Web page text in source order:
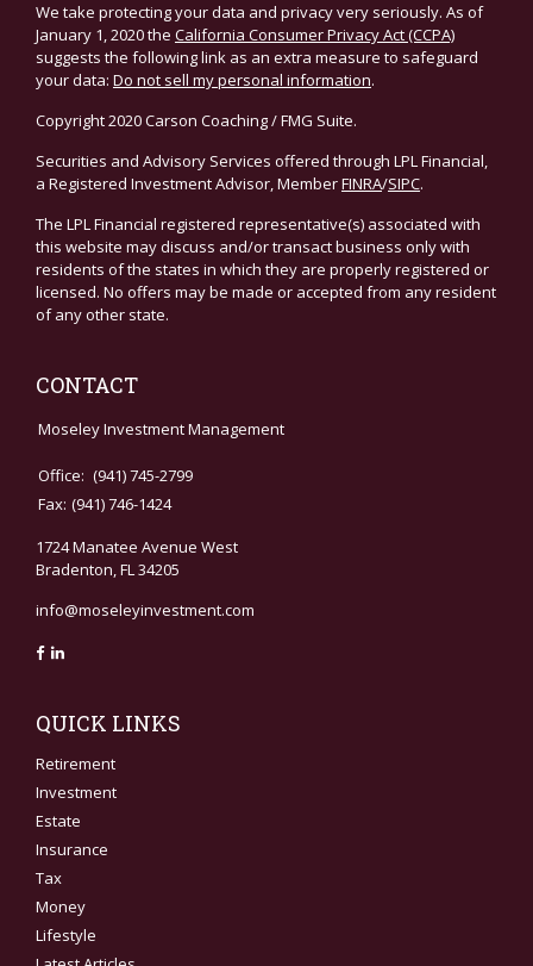
We take protecting your data and privacy very seriously. As of
January 1, 2020 the California Consumer Privacy Act (CCPA)
suggests the following link as an extra measure to safeguard
your data: Do not sell my personal information.
Copyright 2020 Carson Coaching / FMG Suite.
Securities and Advisory Services offered through LPL Financial,
a Registered Investment Advisor, MemberFINRA/SIPC.
The LPL Financial registered representative(s) associated with
this website may discuss and/or transact business only with
residents of the states in which they are properly registered or
licensed. No offers may be made or accepted from any resident
of any other state.
CONTACT
Moseley Investment Management
Office: (941) 745-2799
Fax: (941) 746-1424
1724 Manatee Avenue West
Bradenton,FL34205
info@moseleyinvestment.com
QUICK LINKS
Retirement
Investment
Estate
Insurance
Tax
Money
Lifestyle